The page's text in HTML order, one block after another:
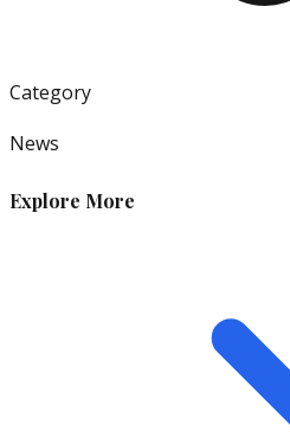
Category
News
Explore More